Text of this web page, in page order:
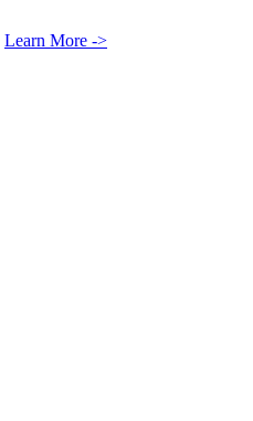
Learn More ->